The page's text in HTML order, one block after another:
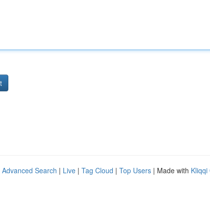
Advanced Search | Live | Tag Cloud | Top Users | Made with Kliqqi